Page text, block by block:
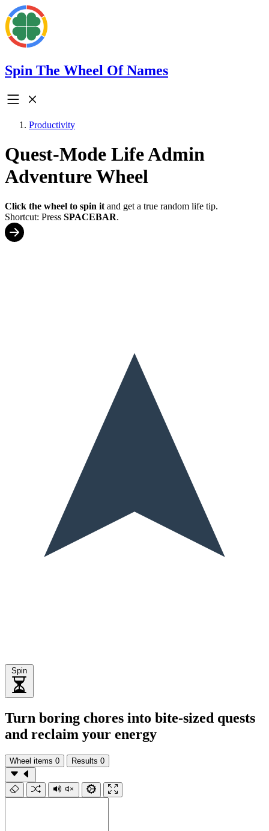
Spin The Wheel Of Names
Productivity
Quest-Mode Life Admin
Adventure Wheel
Click the wheel to spin it and get a true random life tip.
Shortcut: Press SPACEBAR.
Spin
Turn boring chores into bite-sized quests
and reclaim your energy
Wheel items 0 Results 0